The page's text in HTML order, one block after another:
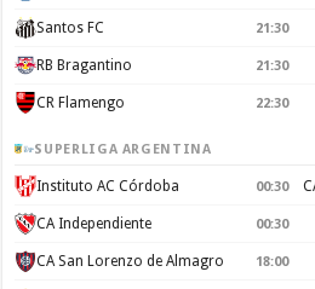
Santos FC 21:30
RB Bragantino 21:30
CR Flamengo 22:30
SUPERLIGA ARGENTINA
Instituto AC Córdoba 00:30
CA Independiente 00:30
CA San Lorenzo de Almagro 18:00